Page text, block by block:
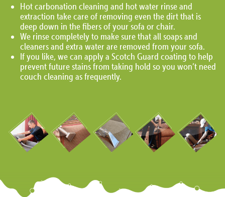
Hot carbonation cleaning and hot water rinse and
extraction take care of removing even the dirt that is
deep down in the fibers of your sofa or chair.
We rinse completely to make sure that all soaps and
cleaners and extra water are removed from your sofa.
If you like, we can apply a Scotch Guard coating to help
prevent future stains from taking hold so you won’t need
couch cleaning as frequently.